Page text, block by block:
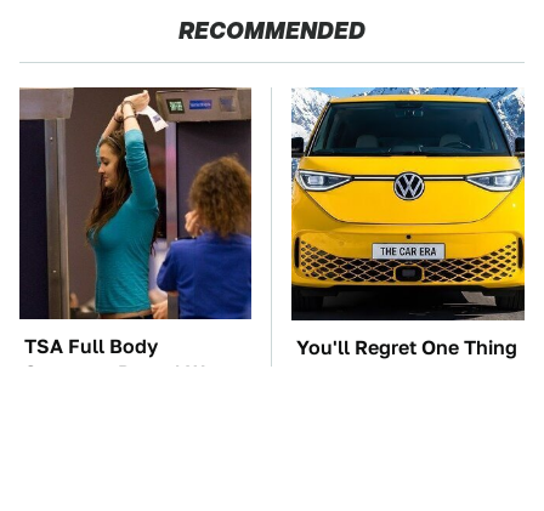
RECOMMENDED
TSA Full Body
Scanners Reveal Way
You'll Regret One Thing